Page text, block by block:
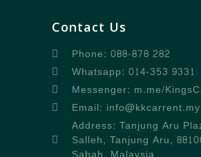
Contact Us
Phone: 088-878 282
Whatsapp: 014-353 9331
Messenger: m.me/
Email: info@kkcarrent.my
Address: Tanjung Aru
Salleh, Tanjung Aru,